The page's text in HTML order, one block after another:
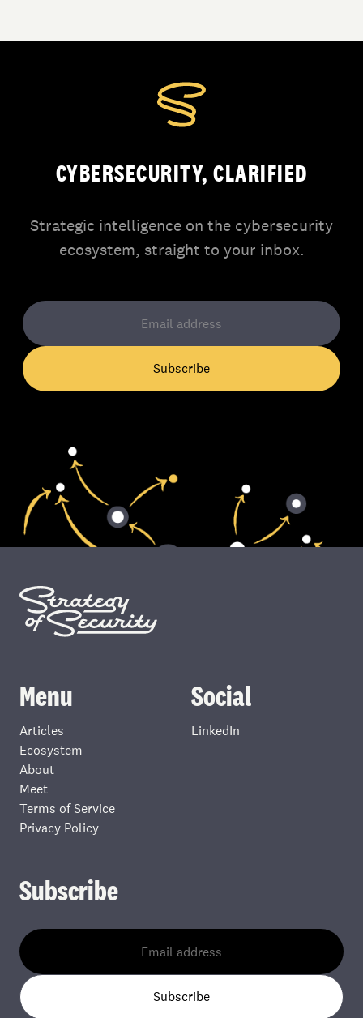
CYBERSECURITY, CLARIFIED
Strategic intelligence on the cybersecurity
ecosystem, straight to your inbox.
Subscribe
Menu
Articles
Ecosystem
About
Meet
Terms of Service
Privacy Policy
Social
LinkedIn
Subscribe
Subscribe